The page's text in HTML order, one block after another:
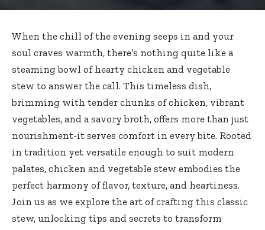
When the chill of the evening seeps in and your
soul craves warmth, there’s nothing quite like a
steaming bowl of hearty chicken and vegetable
stew to answer the call. This timeless dish,
brimming with tender chunks of chicken, vibrant
vegetables, and a savory broth, offers more than just
nourishment-it serves comfort in every bite. Rooted
in tradition yet versatile enough to suit modern
palates, chicken and vegetable stew embodies the
perfect harmony of flavor, texture, and heartiness.
Join us as we explore the art of crafting this classic
stew, unlocking tips and secrets to transform